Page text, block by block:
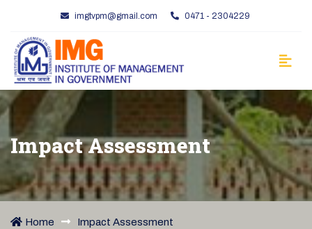
imgtvpm@gmail.com 0471 - 2304229
Impact Assessment
Home Impact Assessment